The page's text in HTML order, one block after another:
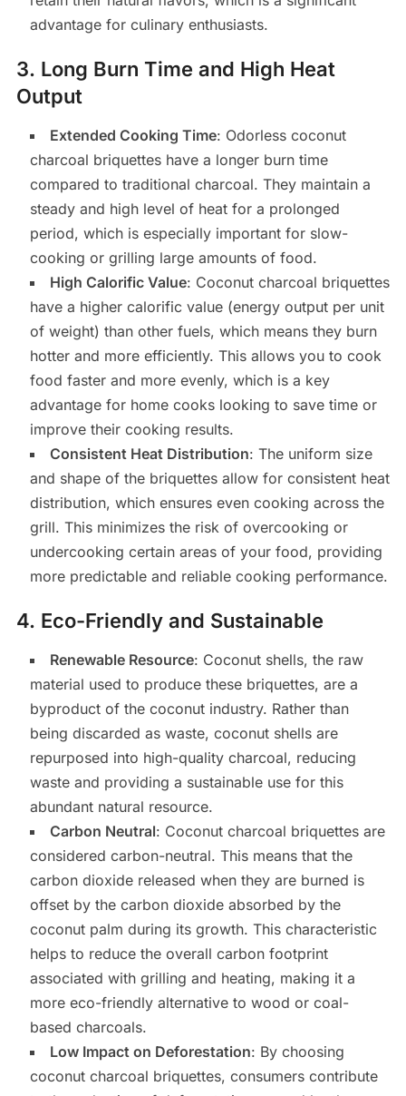
advantage for culinary enthusiasts.
3. Long Burn Time and High Heat
Output
Extended Cooking Time: Odorless coconut
charcoal briquettes have a longer burn time
compared to traditional charcoal. They maintain a
steady and high level of heat for a prolonged
period, which is especially important for slow-
cooking or grilling large amounts of food.
High Calorific Value: Coconut charcoal briquettes
have a higher calorific value (energy output per unit
of weight) than other fuels, which means they burn
hotter and more efficiently. This allows you to cook
food faster and more evenly, which is a key
advantage for home cooks looking to save time or
improve their cooking results.
Consistent Heat Distribution: The uniform size
and shape of the briquettes allow for consistent heat
distribution, which ensures even cooking across the
grill. This minimizes the risk of overcooking or
undercooking certain areas of your food, providing
more predictable and reliable cooking performance.
4. Eco-Friendly and Sustainable
Renewable Resource: Coconut shells, the raw
material used to produce these briquettes, are a
byproduct of the coconut industry. Rather than
being discarded as waste, coconut shells are
repurposed into high-quality charcoal, reducing
waste and providing a sustainable use for this
abundant natural resource.
Carbon Neutral: Coconut charcoal briquettes are
considered carbon-neutral. This means that the
carbon dioxide released when they are burned is
offset by the carbon dioxide absorbed by the
coconut palm during its growth. This characteristic
helps to reduce the overall carbon footprint
associated with grilling and heating, making it a
more eco-friendly alternative to wood or coal-
based charcoals.
Low Impact on Deforestation: By choosing
coconut charcoal briquettes, consumers contribute